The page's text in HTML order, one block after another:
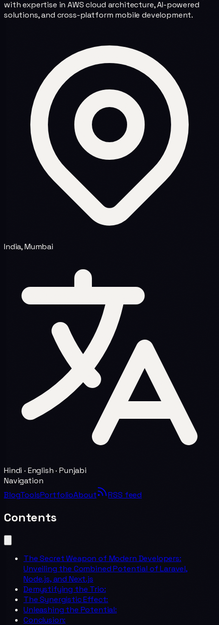
with expertise in AWS cloud architecture, AI-powered
solutions, and cross-platform mobile development.
India, Mumbai
Hindi · English · Punjabi
Navigation
BlogToolsPortfolioAbout RSS feed
Contents
The Secret Weapon of Modern Developers:
Unveiling the Combined Potential of Laravel,
Node.js, and Next.js
Demystifying the Trio:
The Synergistic Effect:
Unleashing the Potential:
Conclusion: